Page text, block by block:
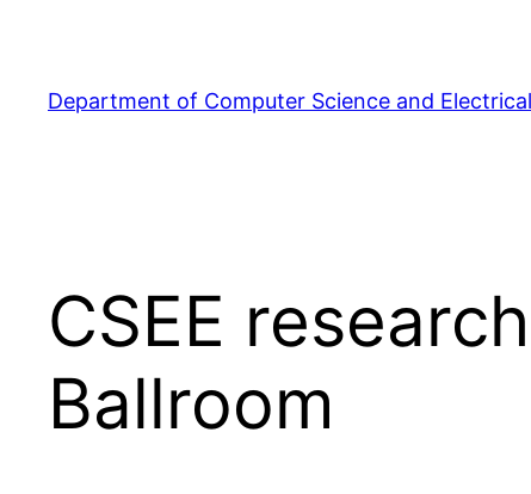
content
Department of Computer Science and
CSEE
Ballroom